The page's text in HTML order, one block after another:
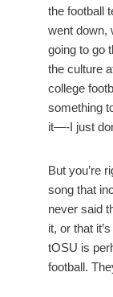
the football
went down,
going to go
the culture
college
something
it—-I just
But you’re
song that
never said
it, or that
tOSU is
football.